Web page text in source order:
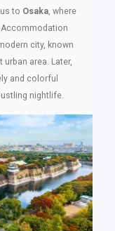
to Osaka, where
Accommodation
city, known
urban area. Later,
and colorful
nightlife.